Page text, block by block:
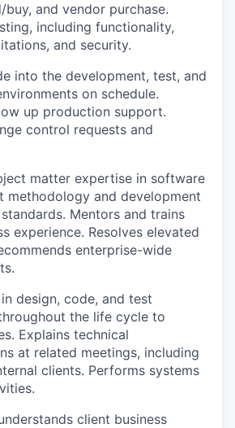
buy, and vendor purchase.
including functionality,
and security.
into the development, test, and
on schedule.
up production support.
control requests and
matter expertise in software
methodology and development
Mentors and trains
experience. Resolves elevated
enterprise-wide
design, code, and test
the life cycle to
Explains technical
at related meetings, including
clients. Performs systems
client business